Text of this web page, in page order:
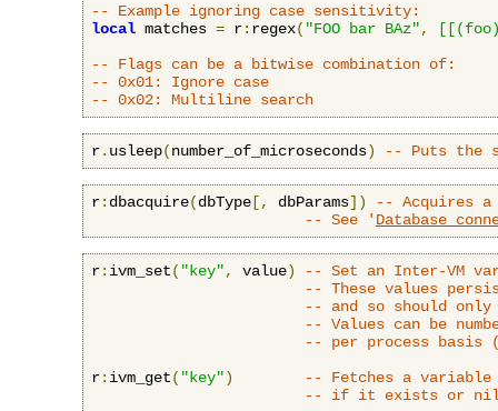
-- Example ignoring case sensitivity:
local matches = r: regex( "FOO bar BAz",
-- Flags can be a bitwise combination of:
-- 0x01: Ignore case
-- 0x02: Multiline search
r. usleep(number_of_microseconds) -- Puts the
r: dbacquire(dbType [, dbParams])
-- Acquires a
-- See ' Database
r: ivm_set( "key", value)
-- Set an Inter-VM
-- These values
-- and so should only
-- Values can be
-- per process basis
r: ivm_get( "key")
-- Fetches a
-- if it exists or nil